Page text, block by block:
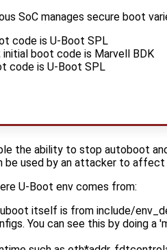
SoC manages secure boot
code is U-Boot SPL
boot code is Marvell BDK
code is U-Boot SPL
the ability to stop autoboot
be used by an attacker to
U-Boot env comes from:
itself is from include/
You can see this by doing a